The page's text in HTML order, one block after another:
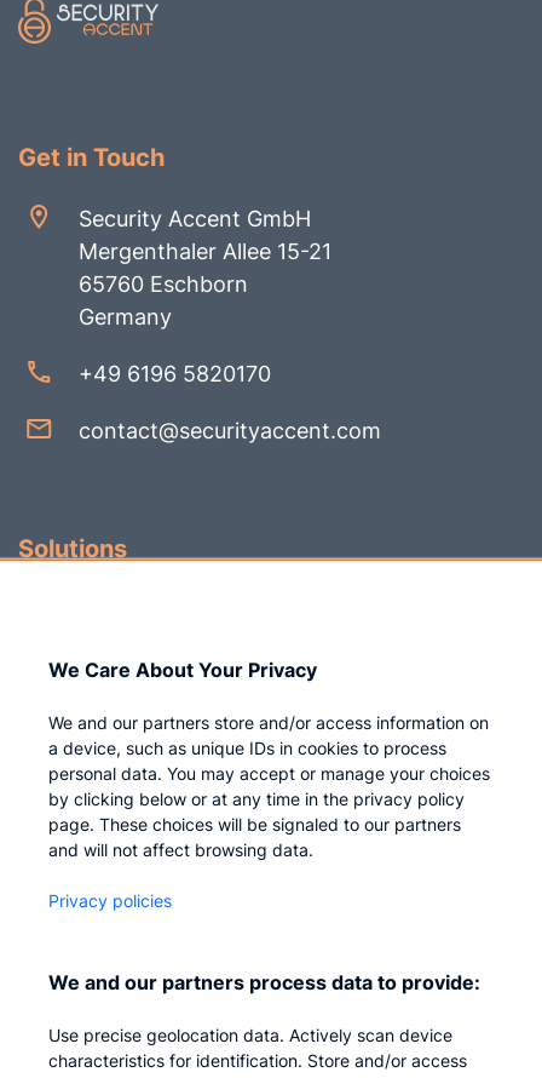
Get in Touch
Security Accent GmbH
Mergenthaler Allee 15-21
65760 Eschborn
Germany
+49 6196 5820170
contact@securityaccent.com
Solutions
Company
Who we are
Careers
Privacy
Impressum
We Care About Your Privacy
We and our partners store and/or access information on
a device, such as unique IDs in cookies to process
personal data. You may accept or manage your choices
by clicking below or at any time in the privacy policy
page. These choices will be signaled to our partners
and will not affect browsing data.
Privacy policies
We and our partners process data to provide:
Use precise geolocation data. Actively scan device
characteristics for identification. Store and/or access